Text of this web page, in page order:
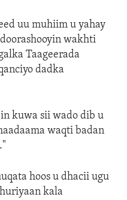
uu muhiim u yahay
wakhti
Taageerada
dadka
kuwa sii wado dib u
waqti badan
hoos u dhacii ugu
kala